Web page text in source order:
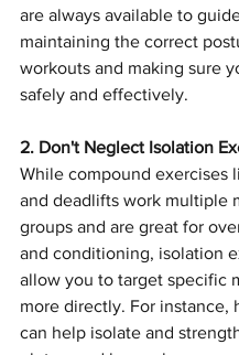
are always available to
maintaining the correct
workouts and making sure
safely and effectively.
2. Don't Neglect Isolation
While compound exercises
and deadlifts work multiple
groups and are great for
and conditioning, isolation
allow you to target specific
more directly. For instance,
can help isolate and